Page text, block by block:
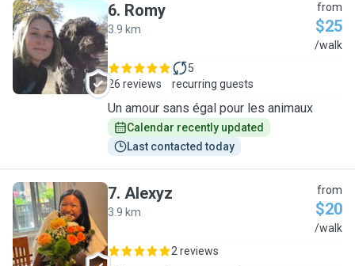
R
6. Romy
3.9 km
from
$25
/walk
26 reviews
5
recurring guests
Un amour sans égal pour les animaux
Calendar recently updated
Last contacted today
A
7. Alexyz
3.9 km
from
$20
/walk
2 reviews